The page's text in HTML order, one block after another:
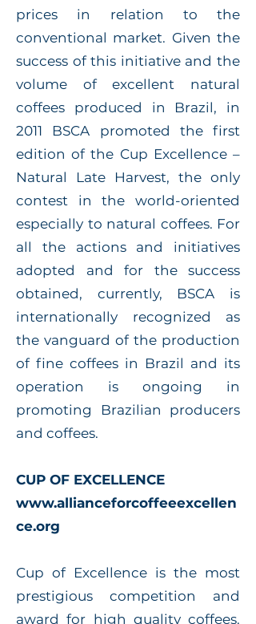
prices in relation to the
conventional market. Given the
success of this initiative and the
volume of excellent natural
coffees produced in Brazil, in
2011 BSCA promoted the first
edition of the Cup Excellence –
Natural Late Harvest, the only
contest in the world-oriented
especially to natural coffees. For
all the actions and initiatives
adopted and for the success
obtained, currently, BSCA is
internationally recognized as
the vanguard of the production
of fine coffees in Brazil and its
operation is ongoing in
promoting Brazilian producers
and coffees.
CUP OF EXCELLENCE
www.allianceforcoffeeexcellen
ce.org
Cup of Excellence is the most
prestigious competition and
award for high quality coffees.